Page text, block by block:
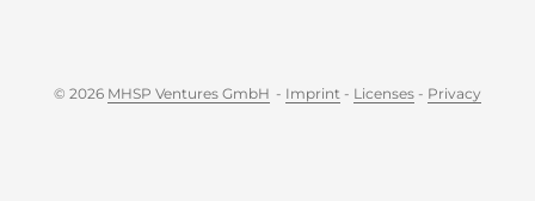
© 2026 MHSP Ventures GmbH - Imprint - Licenses - Privacy